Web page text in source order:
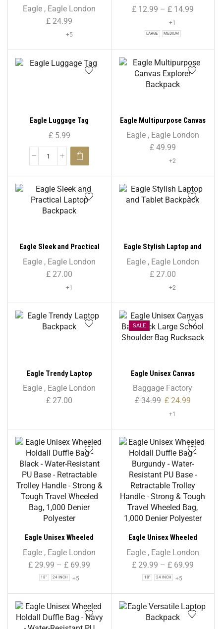
Rucksack Backpack – Solid
Colour Print
Eagle , Eagle London
£ 24.99
+5
£12.99 – £14.99
+1
LARGE MEDIUM
Eagle Luggage Tag
£5.99
Eagle Multipurpose Canvas
Explorer Backpack
Eagle, Eagle London
£49.99
+2
Eagle Sleek and Practical
Laptop Backpack
Eagle , Eagle London
£ 27.00
+1
Eagle Stylish Laptop and
Tablet Backpack
Eagle, Eagle London
£27.00
+2
Eagle Trendy Laptop
Backpack
Eagle , Eagle London
£ 27.00
SALE
Eagle Unisex Canvas
Backpack Large School
Shoulder Bag Rucksack
Baggage Factory
£34.99 £24.99
+1
Eagle Unisex Wheeled
Holdall Duffle Bag – Black –
Water-Resistant PU Base –
– Strong & Tough Travel
Wheeled Bag, 1,000 Denier
Polyester
Eagle , Eagle London
£ 29.99 – £ 69.99
18" 24 INCH +5
Eagle Unisex Wheeled
Holdall Duffle Bag –
Burgundy – Water-
Retractable Trolley Handle
– Strong & Tough Travel
Wheeled Bag, 1,000 Denier
Polyester
Eagle, Eagle London
£29.99 – £69.99
18" 24 INCH +5